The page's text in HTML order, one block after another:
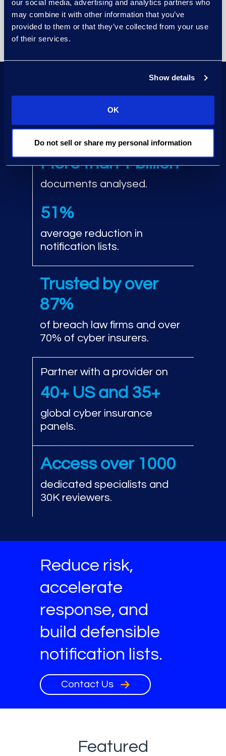
our social media, advertising and analytics partners who
may combine it with other information that you’ve
provided to them or that they’ve collected from your use
of their services.
Show details
OK
Do not sell or share my personal information
status through Cyber
Reporting in Epiq Access.
Up to 95%
More than 1 billion
documents analysed.
51%
average reduction in
notification lists.
Trusted by over
87%
of breach law firms and over
70% of cyber insurers.
Partner with a provider on
40+ US and 35+
global cyber insurance
panels.
Access over 1000
dedicated specialists and
30K reviewers.
Reduce risk,
accelerate
response, and
build defensible
notification lists.
Contact Us
Featured